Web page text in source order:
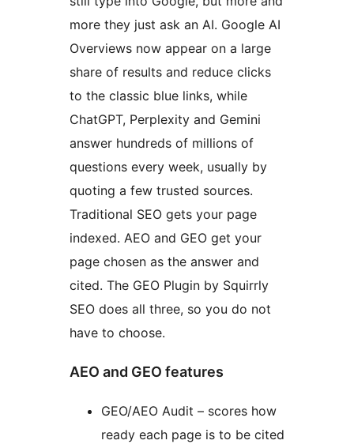
more they just ask an AI. Google AI
Overviews now appear on a large
share of results and reduce clicks
to the classic blue links, while
ChatGPT, Perplexity and Gemini
answer hundreds of millions of
questions every week, usually by
quoting a few trusted sources.
Traditional SEO gets your page
indexed. AEO and GEO get your
page chosen as the answer and
cited. The GEO Plugin by Squirrly
SEO does all three, so you do not
have to choose.
AEO and GEO features
GEO/AEO Audit – scores how
ready each page is to be cited